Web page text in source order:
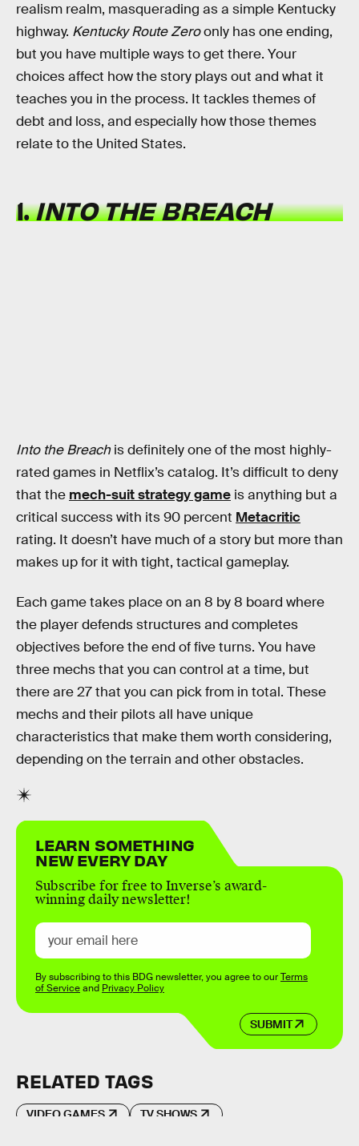
realism realm, masquerading as a simple Kentucky
highway. Kentucky Route Zeroonly has one ending,
but you have multiple ways to get there. Your
choices affect how the story plays out and what it
teaches you in the process. It tackles themes of
debt and loss, and especially how those themes
relate to the United States.
1.INTO THE BREACH
Into the Breach is definitely one of the most highly-
rated games in Netflix’s catalog. It’s difficult to deny
that the mech-suit strategy game is anything but a
critical success with its 90 percent Metacritic
rating. It doesn’t have much of a story but more than
makes up for it with tight, tactical gameplay.
Each game takes place on an 8 by 8 board where
the player defends structures and completes
objectives before the end of five turns. You have
three mechs that you can control at a time, but
there are 27 that you can pick from in total. These
mechs and their pilots all have unique
characteristics that make them worth considering,
depending on the terrain and other obstacles.
LEARN SOMETHING
NEW EVERY DAY
Subscribe for free to Inverse’s award-
winning daily newsletter!
SUBMIT
By subscribing to this BDG newsletter, you agree to ourTerms
of Serviceand Privacy Policy
RELATED TAGS
VIDEO GAMES TV SHOWS